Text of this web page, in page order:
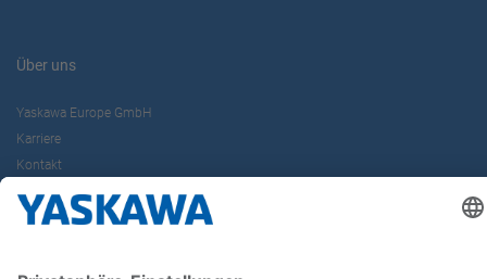
Über uns
Yaskawa Europe GmbH
Karriere
Kontakt
Kontaktformular
Newsletter